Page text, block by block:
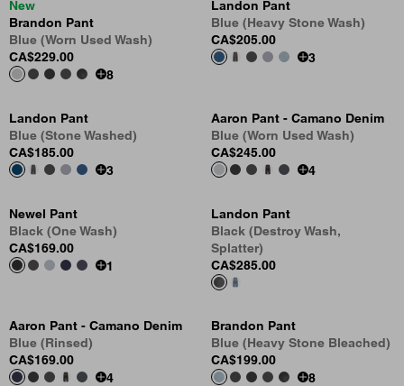
New
Brandon Pant
Blue (Worn Used Wash)
CA$229.00
8
Landon Pant
Blue (Heavy Stone Wash)
CA$205.00
3
Landon Pant
Blue (Stone Washed)
CA$185.00
3
Aaron Pant - Camano Denim
Blue (Worn Used Wash)
CA$245.00
4
Newel Pant
Black (One Wash)
CA$169.00
1
Landon Pant
Black (Destroy Wash,
Splatter)
CA$285.00
Aaron Pant - Camano Denim
Blue (Rinsed)
CA$169.00
4
Brandon Pant
Blue (Heavy Stone Bleached)
CA$199.00
8